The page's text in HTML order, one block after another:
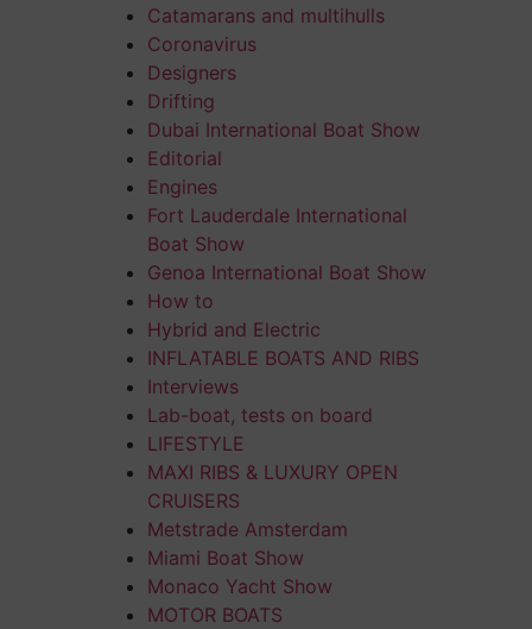
Catamarans and multihulls
Coronavirus
Designers
Drifting
Dubai International Boat Show
Editorial
Engines
Fort Lauderdale International
Boat Show
Genoa International Boat Show
How to
Hybrid and Electric
INFLATABLE BOATS AND RIBS
Interviews
Lab-boat, tests on board
LIFESTYLE
MAXI RIBS & LUXURY OPEN
CRUISERS
Metstrade Amsterdam
Miami Boat Show
Monaco Yacht Show
MOTOR BOATS